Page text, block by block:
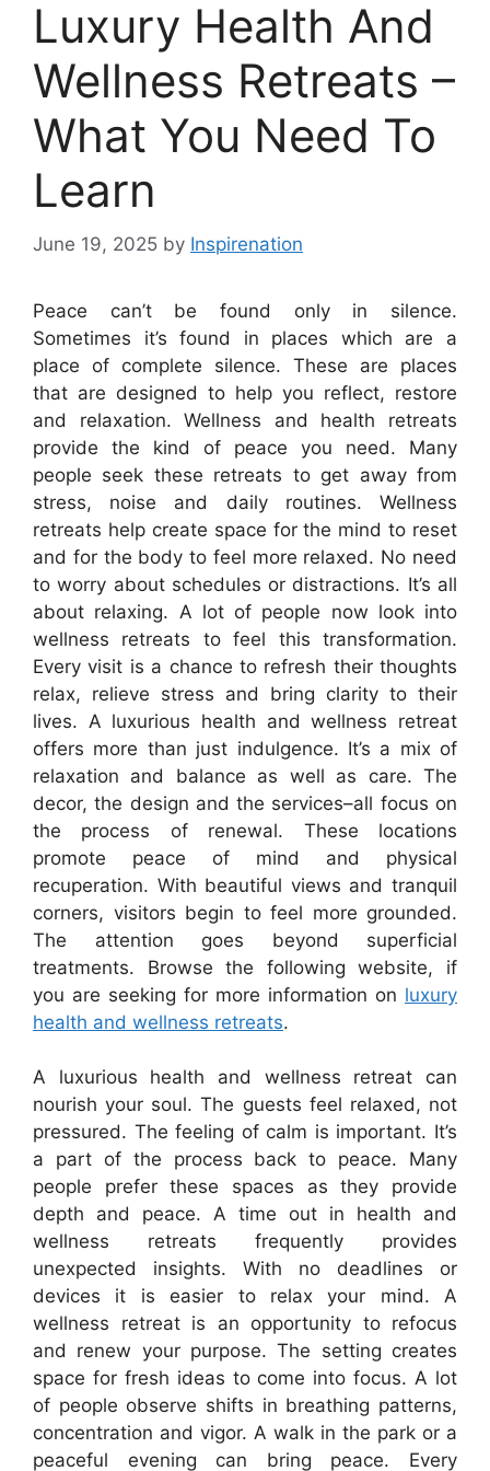
Luxury Health And
Wellness Retreats –
What You Need To
Learn
June 19, 2025 by Inspirenation
Peace can’t be found only in silence.
Sometimes it’s found in places which are a
place of complete silence. These are places
that are designed to help you reflect, restore
and relaxation. Wellness and health retreats
provide the kind of peace you need. Many
people seek these retreats to get away from
stress, noise and daily routines. Wellness
retreats help create space for the mind to reset
and for the body to feel more relaxed. No need
to worry about schedules or distractions. It’s all
about relaxing. A lot of people now look into
wellness retreats to feel this transformation.
Every visit is a chance to refresh their thoughts
relax, relieve stress and bring clarity to their
lives. A luxurious health and wellness retreat
offers more than just indulgence. It’s a mix of
relaxation and balance as well as care. The
decor, the design and the services–all focus on
the process of renewal. These locations
promote peace of mind and physical
recuperation. With beautiful views and tranquil
corners, visitors begin to feel more grounded.
The attention goes beyond superficial
treatments. Browse the following website, if
you are seeking for more information on luxury
health and wellness retreats.
A luxurious health and wellness retreat can
nourish your soul. The guests feel relaxed, not
pressured. The feeling of calm is important. It’s
a part of the process back to peace. Many
people prefer these spaces as they provide
depth and peace. A time out in health and
wellness retreats frequently provides
unexpected insights. With no deadlines or
devices it is easier to relax your mind. A
wellness retreat is an opportunity to refocus
and renew your purpose. The setting creates
space for fresh ideas to come into focus. A lot
of people observe shifts in breathing patterns,
concentration and vigor. A walk in the park or a
peaceful evening can bring peace. Every